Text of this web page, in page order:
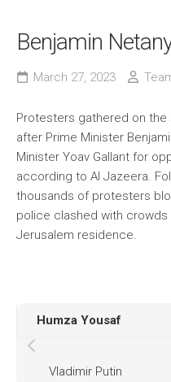
Benjamin
March 27, 2023
Protesters gathered on the
after Prime Minister
Minister Yoav Gallant for
according to Al Jazeera.
thousands of protesters
police clashed with crowds
Jerusalem residence.
Humza Yousaf
Vladimir Putin